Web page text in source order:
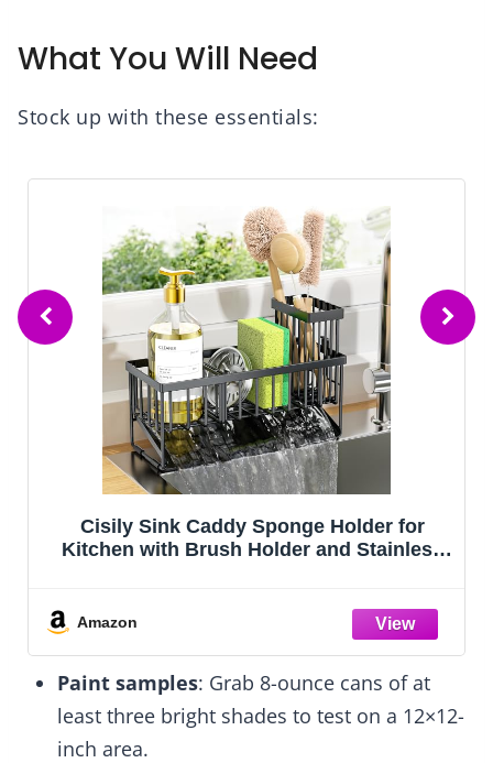
What You Will Need
Stock up with these essentials:
WIPHANY Entryway Wall Key Holder with
5 Hooks, Metal Key Rack Wall Mount for
Hallway, Sweet Home Design, 9.8 inches,
Amazon
Paint samples: Grab 8-ounce cans of at
least three bright shades to test on a 12×12-
inch area.